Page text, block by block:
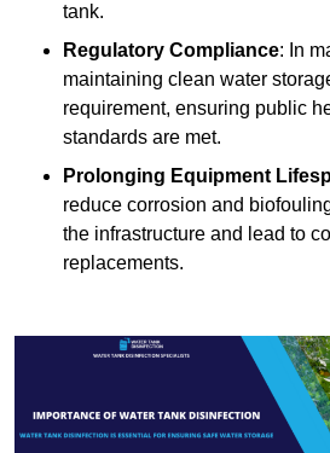
tank.
Regulatory Compliance: In
maintaining clean water
requirement, ensuring public
standards are met.
Prolonging Equipment
reduce corrosion and
the infrastructure and lead to
replacements.